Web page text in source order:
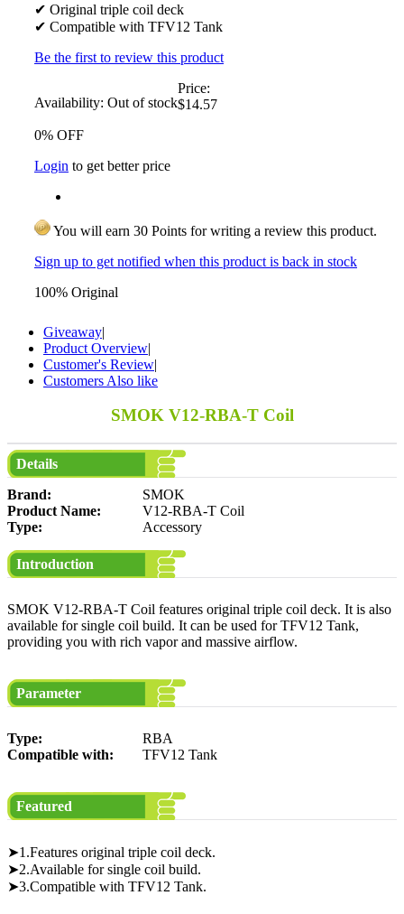
✔ Original triple coil deck
✔ Compatible with TFV12 Tank
Be the first to review this product
Availability: Out of stock
Price:
$14.57
0% OFF
Login to get better price
You will earn 30 Points for writing a review this product.
Sign up to get notified when this product is back in stock
100% Original
Giveaway|
Product Overview|
Customer's Review|
Customers Also like
SMOK V12-RBA-T Coil
Details
Brand:
SMOK
Product Name:
V12-RBA-T Coil
Type:
Accessory
Introduction
SMOK V12-RBA-T Coil features original triple coil deck. It is also
available for single coil build. It can be used for TFV12 Tank,
providing you with rich vapor and massive airflow.
Parameter
Type:
RBA
Compatible with:
TFV12 Tank
Featured
➤1.Features original triple coil deck.
➤2.Available for single coil build.
➤3.Compatible with TFV12 Tank.